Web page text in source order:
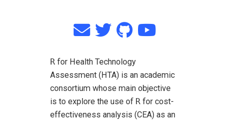
R for Health Technology
Assessment (HTA) is an academic
consortium whose main objective
is to explore the use of R for cost-
effectiveness analysis (CEA) as an